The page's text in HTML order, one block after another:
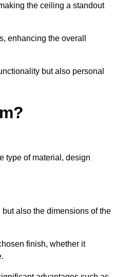
the ceiling a standout
enhancing the overall
but also personal
type of material, design
also the dimensions of the
finish, whether it